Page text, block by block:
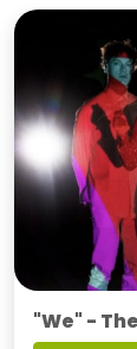
"We" -